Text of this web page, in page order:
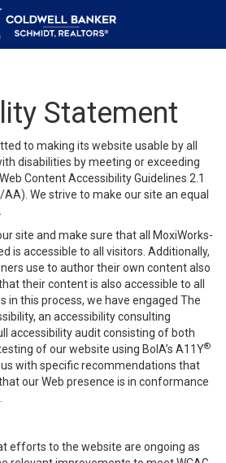
Statement
to making its website usable by all
disabilities by meeting or exceeding
Content Accessibility Guidelines 2.1
AA). We strive to make our site an equal
site and make sure that all MoxiWorks-
is accessible to all visitors. Additionally,
use to author their own content also
their content is also accessible to all
in this process, we have engaged The
, an accessibility consulting
accessibility audit consisting of both
of our website using BoIA’s A11Y®
with specific recommendations that
our Web presence is in conformance
efforts to the website are ongoing as